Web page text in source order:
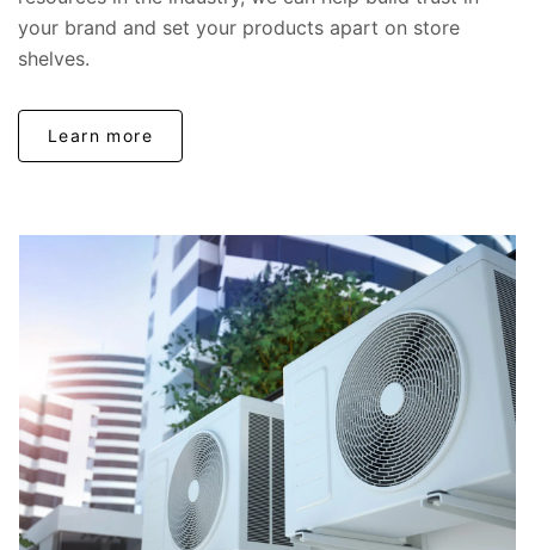
your brand and set your products apart on store
shelves.
Learn more